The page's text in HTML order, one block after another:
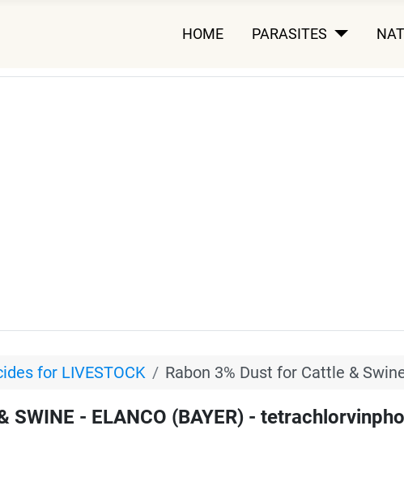
HOME PARASITES
for LIVESTOCK Rabon 3% Dust for Cattle &
SWINE - ELANCO (BAYER) -